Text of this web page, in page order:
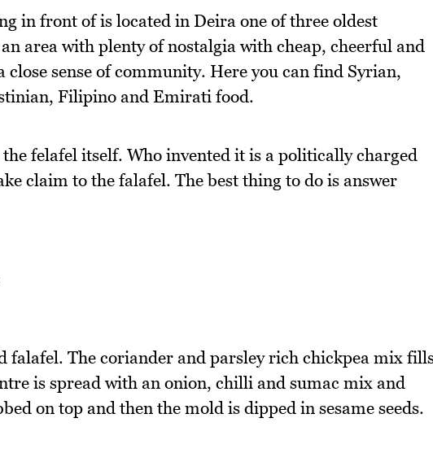
in front of is located in Deira one of three oldest
area with plenty of nostalgia with cheap, cheerful and
close sense of community. Here you can find Syrian,
Filipino and Emirati food.
felafel itself. Who invented it is a politically charged
claim to the falafel. The best thing to do is answer
falafel. The coriander and parsley rich chickpea mix
is spread with an onion, chilli and sumac mix and
on top and then the mold is dipped in sesame seeds.